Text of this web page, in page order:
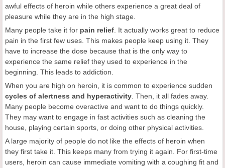
awful effects of heroin while others experience a great deal of
pleasure while they are in the high stage.
Many people take it for pain relief . It actually works great to reduce
pain in the first few uses. This makes people keep using it. They
have to increase the dose because that is the only way to
experience the same relief they used to experience in the
beginning. This leads to addiction.
When you are high on heroin, it is common to experience sudden
cycles of alertness and hyperactivity . Then, it all fades away.
Many people become overactive and want to do things quickly.
They may want to engage in fast activities such as cleaning the
house, playing certain sports, or doing other physical activities.
A large majority of people do not like the effects of heroin when
they first take it. This keeps many from trying it again. For first-time
users, heroin can cause immediate vomiting with a coughing fit and